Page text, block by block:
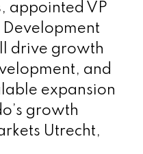
appointed VP
Development
drive growth
and
expansion
growth
Utrecht,